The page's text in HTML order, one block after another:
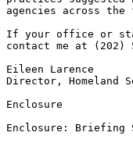
Eileen Larence
Director, Homeland
Enclosure
Enclosure: Briefing